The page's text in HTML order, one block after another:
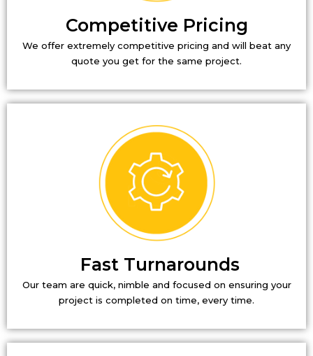
Competitive Pricing
We offer extremely competitive pricing and will beat any
quote you get for the same project.
Fast Turnarounds
Our team are quick, nimble and focused on ensuring your
project is completed on time, every time.